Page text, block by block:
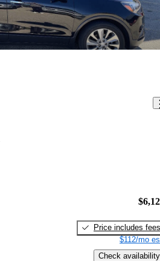
Price includes fees
$112/mo
Check availability